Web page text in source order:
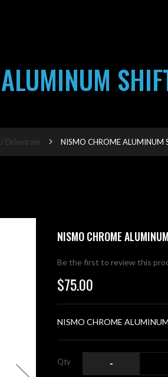
Drivetrain NISMO CHROME ALUMINUM
NISMO CHROME
Be the first to review this
$75.00
NISMO CHROME
Qty -